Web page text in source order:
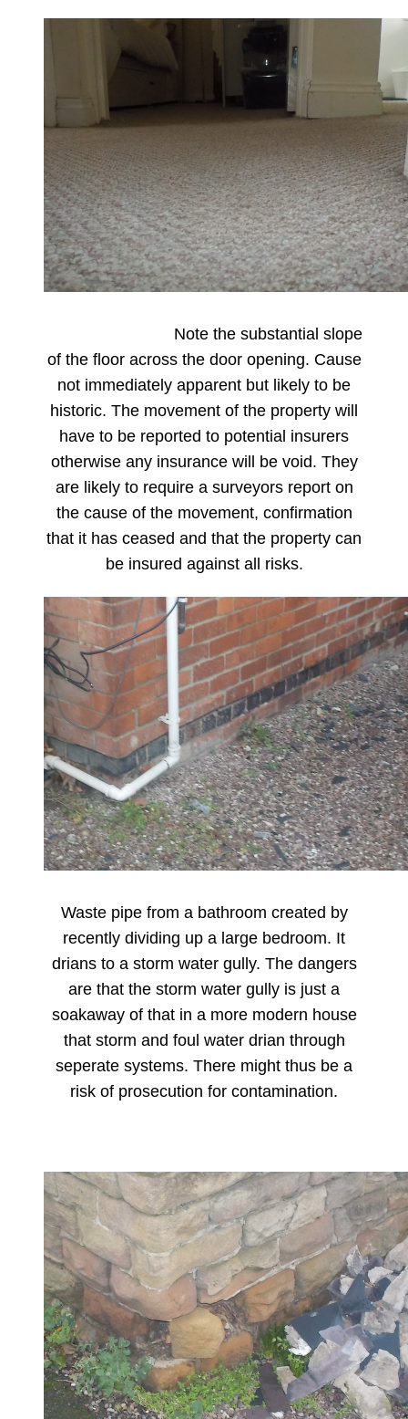
Note the substantial slope
of the floor across the door opening. Cause
not immediately apparent but likely to be
historic. The movement of the property will
have to be reported to potential insurers
otherwise any insurance will be void. They
are likely to require a surveyors report on
the cause of the movement, confirmation
that it has ceased and that the property can
be insured against all risks.
Waste pipe from a bathroom created by
recently dividing up a large bedroom. It
drians to a storm water gully. The dangers
are that the storm water gully is just a
soakaway of that in a more modern house
that storm and foul water drian through
seperate systems. There might thus be a
risk of prosecution for contamination.